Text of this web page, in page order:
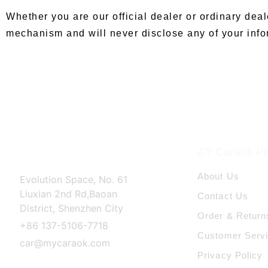
Whether you are our official dealer or ordinary
mechanism and will never disclose any of your
Evolution Space, No. 61
Liuxian 2nd Rd,Baoan
District, Shenzhen City
+86 137-5106-7718
car@mycaraok.com
About Us
Contact Us
Order &
Customer
Privacy Policy